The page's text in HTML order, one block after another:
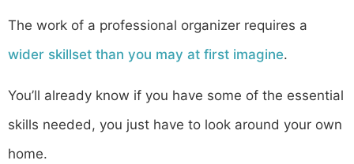
The work of a professional organizer requires a
wider skillset than you may at first imagine.
You’ll already know if you have some of the essential
skills needed, you just have to look around your own
home.